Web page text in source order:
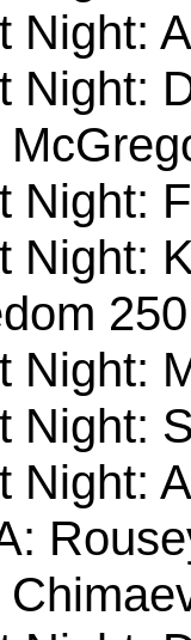
Night:
Night:
Night:
Night:
250
Night:
Night:
Night: